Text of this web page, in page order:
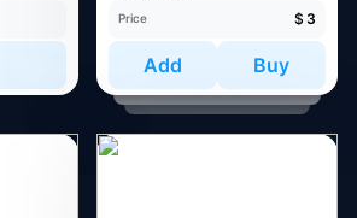
Price $ 3
Add Buy